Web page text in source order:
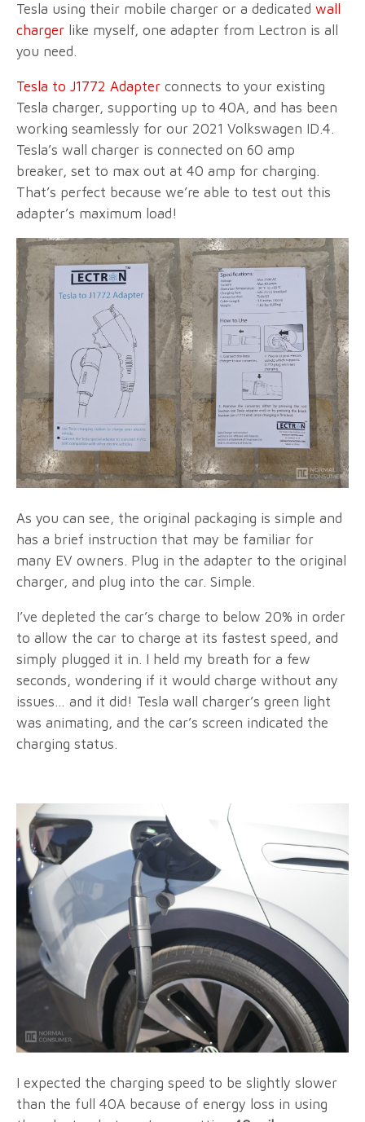
Tesla using their mobile charger or a dedicated wall
charger like myself, one adapter from Lectron is all
you need.
Tesla to J1772 Adapter connects to your existing
Tesla charger, supporting up to 40A, and has been
working seamlessly for our 2021 Volkswagen ID.4.
Tesla’s wall charger is connected on 60 amp
breaker, set to max out at 40 amp for charging.
That’s perfect because we’re able to test out this
adapter’s maximum load!
As you can see, the original packaging is simple and
has a brief instruction that may be familiar for
many EV owners. Plug in the adapter to the original
charger, and plug into the car. Simple.
I’ve depleted the car’s charge to below 20% in order
to allow the car to charge at its fastest speed, and
simply plugged it in. I held my breath for a few
seconds, wondering if it would charge without any
issues… and it did! Tesla wall charger’s green light
was animating, and the car’s screen indicated the
charging status.
I expected the charging speed to be slightly slower
than the full 40A because of energy loss in using